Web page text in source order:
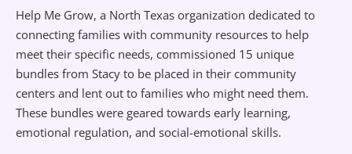
Help Me Grow, a North Texas organization dedicated to
connecting families with community resources to help
meet their specific needs, commissioned 15 unique
bundles from Stacy to be placed in their community
centers and lent out to families who might need them.
These bundles were geared towards early learning,
emotional regulation, and social-emotional skills.